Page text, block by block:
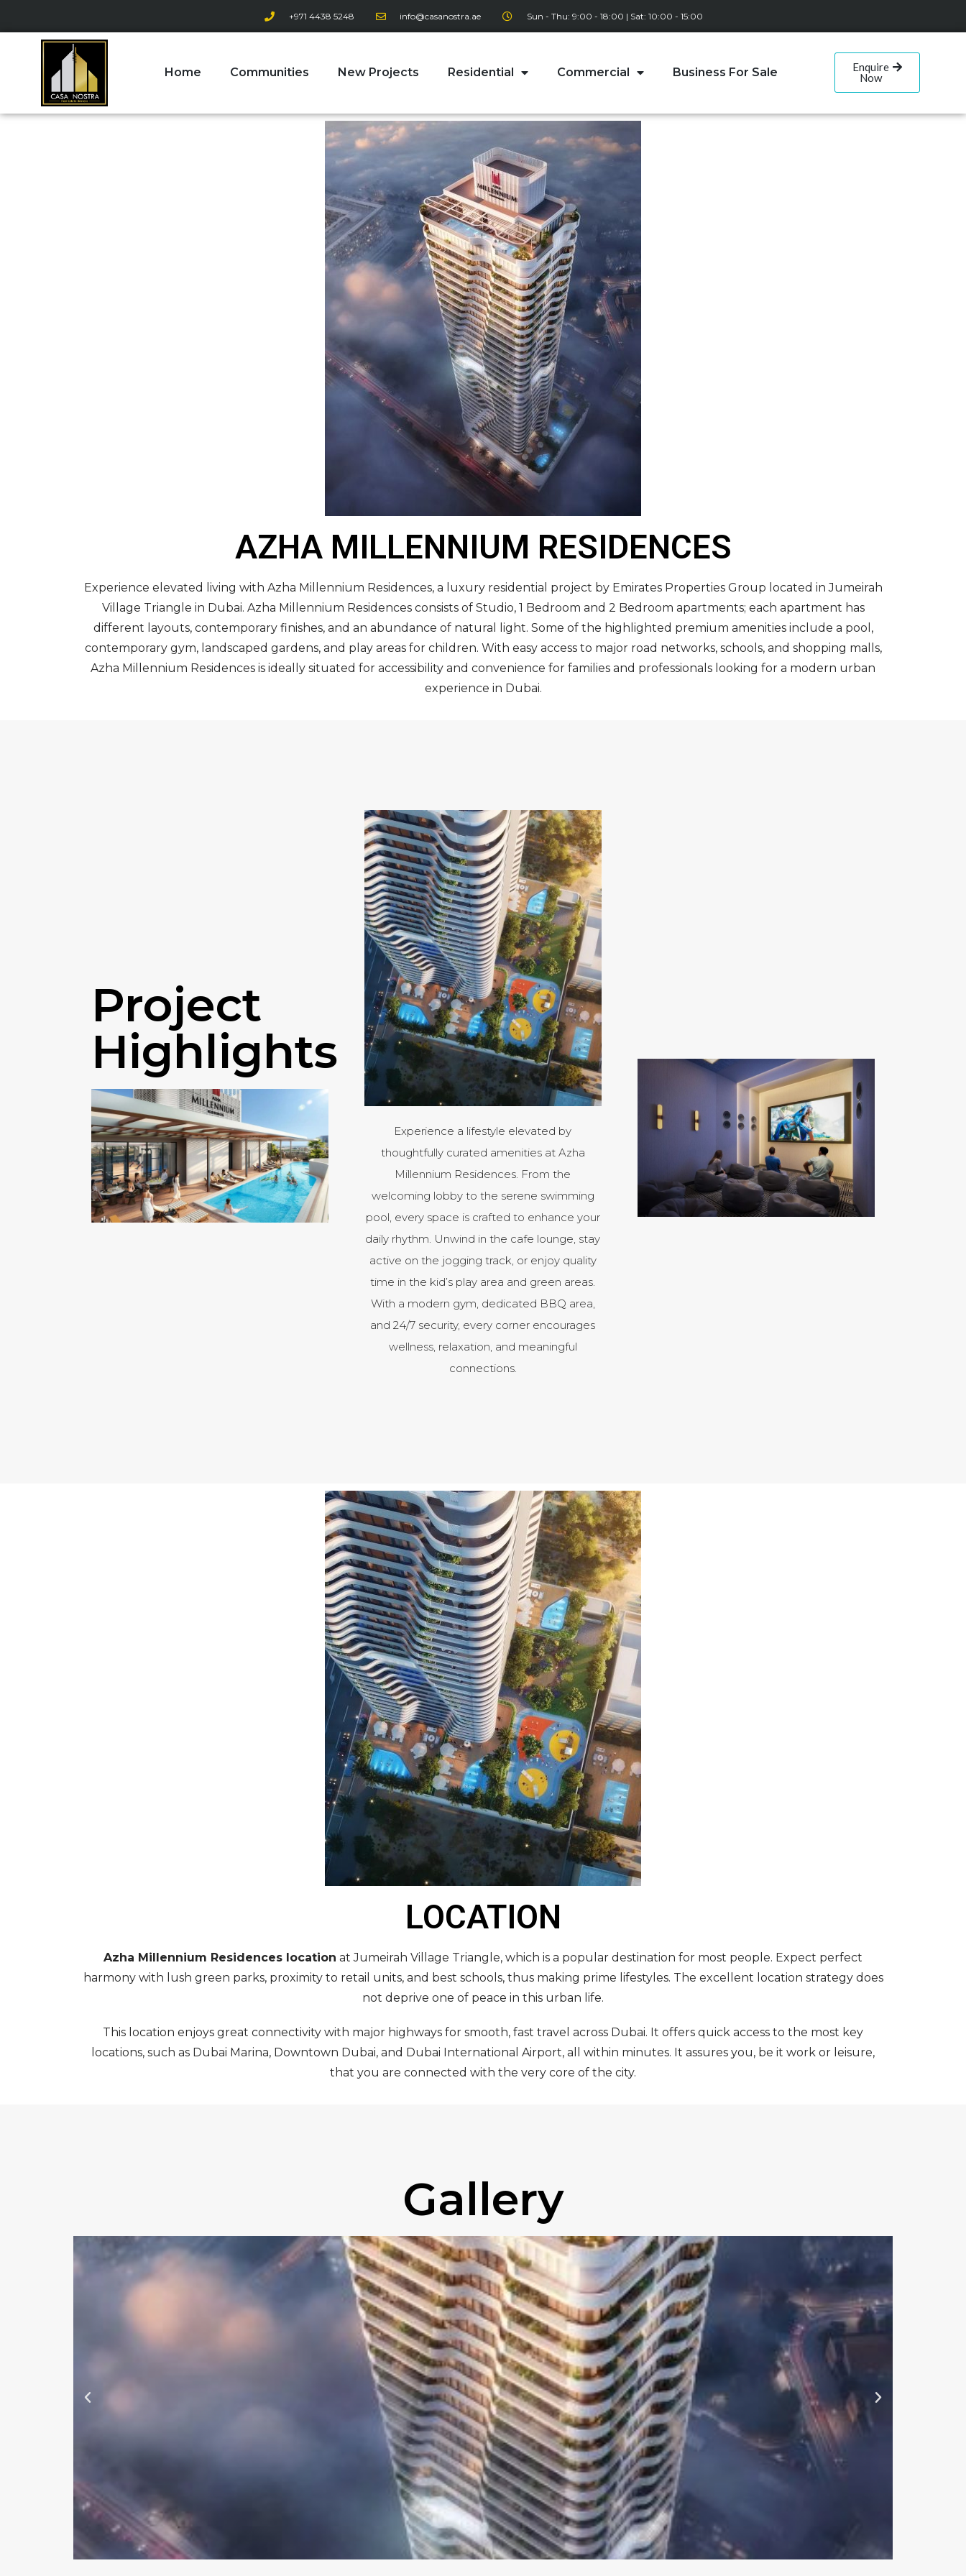
+971 4438 5248 info@casanostra.ae Sun - Thu: 9:00 - 18:00 | Sat: 10:00 - 15:00
Home Communities New Projects Residential Commercial Business For Sale
Enquire
Now
AZHA MILLENNIUM RESIDENCES
Experience elevated living with Azha Millennium Residences, a luxury residential project by Emirates Properties Group located in Jumeirah
Village Triangle in Dubai. Azha Millennium Residences consists of Studio, 1 Bedroom and 2 Bedroom apartments; each apartment has
different layouts, contemporary finishes, and an abundance of natural light. Some of the highlighted premium amenities include a pool,
contemporary gym, landscaped gardens, and play areas for children. With easy access to major road networks, schools, and shopping malls,
Azha Millennium Residences is ideally situated for accessibility and convenience for families and professionals looking for a modern urban
experience in Dubai.
Project
Highlights
Experience a lifestyle elevated by
thoughtfully curated amenities at Azha
Millennium Residences. From the
welcoming lobby to the serene swimming
pool, every space is crafted to enhance your
daily rhythm. Unwind in the cafe lounge, stay
active on the jogging track, or enjoy quality
time in the kid’s play area and green areas.
With a modern gym, dedicated BBQ area,
and 24/7 security, every corner encourages
wellness, relaxation, and meaningful
connections.
LOCATION
Azha Millennium Residences location at Jumeirah Village Triangle, which is a popular destination for most people. Expect perfect
harmony with lush green parks, proximity to retail units, and best schools, thus making prime lifestyles. The excellent location strategy does
not deprive one of peace in this urban life.
This location enjoys great connectivity with major highways for smooth, fast travel across Dubai. It offers quick access to the most key
locations, such as Dubai Marina, Downtown Dubai, and Dubai International Airport, all within minutes. It assures you, be it work or leisure,
that you are connected with the very core of the city.
Gallery